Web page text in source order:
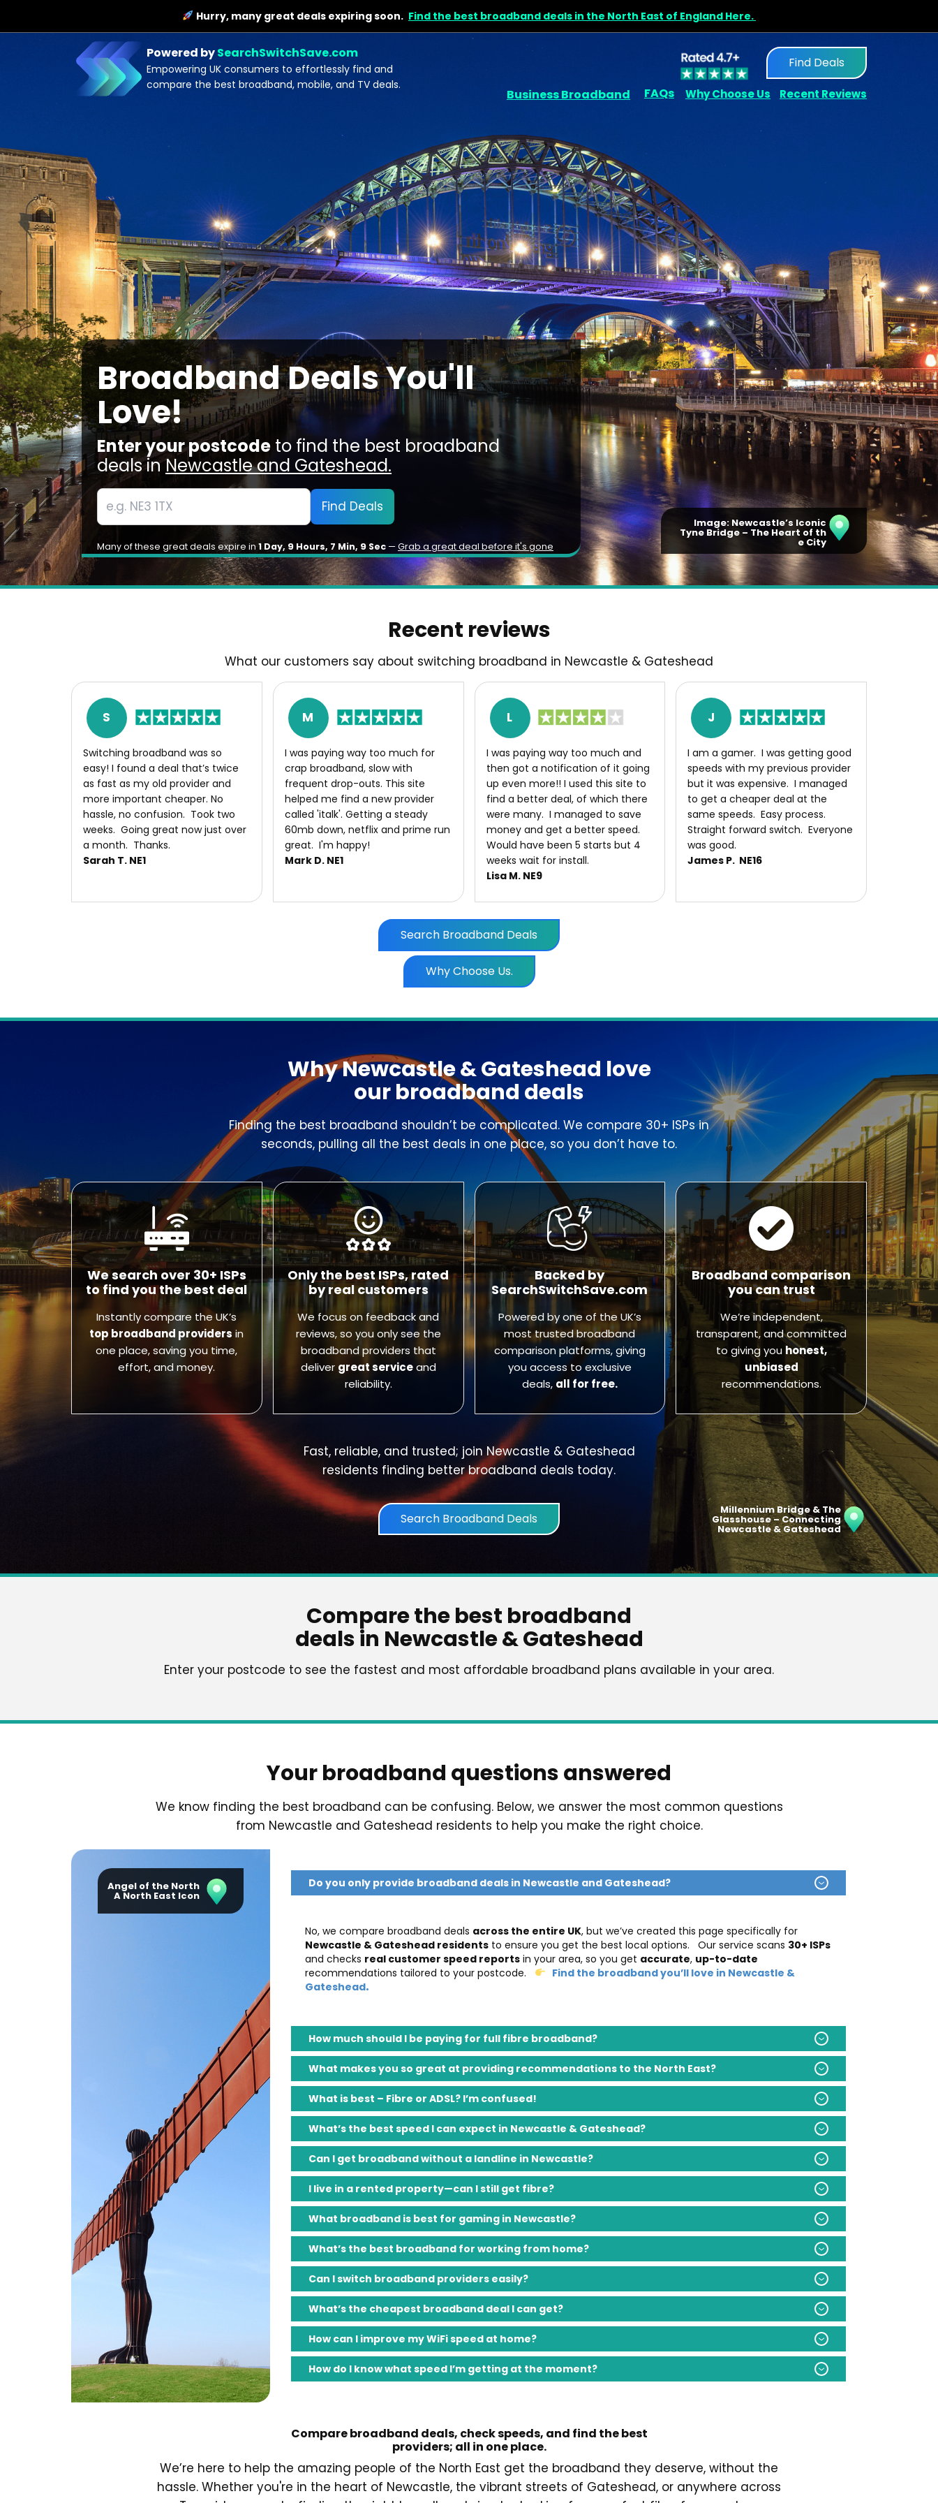
Hurry, many great deals expiring soon. Find the best broadband deals in the North East of England Here.
Powered bySearchSwitchSave.com
Empowering UK consumers to effortlessly find and
compare the best broadband, mobile, and TV deals.
Find Deals
FAQs
Why Choose Us Recent Reviews
Business Broadband
Broadband Deals You'll
Love!
Enter your postcode to find the best broadband
deals inNewcastle and Gateshead.
Find Deals
Many of these great deals expire in1 Day, 9 Hours, 7 Min, 6 Sec —Grab a great deal before it's gone
Image: Newcastle’s Iconic
Tyne Bridge – The Heart of th​
e City
Recent reviews
What our customers say about switching broadband in Newcastle & Gateshead
S
S​witching broadband was so
easy! I found a deal that’s twice
as fast as my old provider and
more important cheaper. No
hassle, no confusion. Took two
weeks. Going great now just over
a month. Thanks.
Sarah T. NE1
M
I was paying way too much for
crap broadband, slow with
frequent drop-outs. This site
helped me find a new provider
called 'italk'. Getting a steady
60mb down, netflix and prime run
great. I'm happy!
Mark D. NE1
L
I was paying way too much and
then got a notification of it going
up even more!! I used this site to
find a better deal, of which there
were many. I managed to save
money and get a better speed.
Would have been 5 starts but 4
weeks wait for install.
Lisa M. NE9
J
I am a gamer. I was getting good
speeds with my previous provider
but it was expensive. I managed
to get a cheaper deal at the
same speeds. Easy process.
Straight forward switch. Everyone
was good.
James P. NE16
Search Broadband Deals
Why Choose Us.
Why Newcastle & Gateshead love
our broadband deals
Finding the best broadband shouldn’t be complicated. We compare 30+ ISPs in
seconds, pulling all the best deals in one place, so you don’t have to.
We search over 30+ ISPs
to find you the best deal
Instantly compare the UK’s
top broadband providers in
one place, saving you time,
effort, and money.
Only the best ISPs, rated
by real customers
We focus on feedback and
reviews, so you only see the
broadband providers that
deliver great serviceand
reliability.
Backed by
SearchSwitchSave.com
Powered by one of the UK’s
most trusted broadband
comparison platforms, giving
you access to exclusive
deals, all for free.
Broadband comparison
you can trust
We’re independent,
transparent, and committed
to giving you honest,
unbiased
recommendations.
Fast, reliable, and trusted; join Newcastle & Gateshead
residents finding better broadband deals today.
Search Broadband Deals
Millennium Bridge & The
Glasshouse – Connecting
Newcastle & Gateshead
Compare the best broadband
deals in Newcastle & Gateshead
Enter your postcode to see the fastest and most affordable broadband plans available in your area.
Your broadband questions answered
We know finding the best broadband can be confusing. Below, we answer the most common questions
from Newcastle and Gateshead residents to help you make the right choice.
Angel of the North
A North East Icon
Do you only provide broadband deals in Newcastle and Gateshead?
No, we compare broadband deals across the entire UK, but we’ve created this page specifically for
Newcastle & Gateshead residents to ensure you get the best local options. Our service scans 30+ ISPs
and checks real customer speed reports in your area, so you get accurate, up-to-date
recommendations tailored to your postcode.
Find the broadband you’ll love in Newcastle &
Gateshead.
How much should I be paying for full fibre broadband?
What makes you so great at providing recommendations to the North East?
What is best – Fibre or ADSL? I’m confused!
What’s the best speed I can expect in Newcastle & Gateshead?
Can I get broadband without a landline in Newcastle?
I live in a rented property—can I still get fibre?
What broadband is best for gaming in Newcastle?
What’s the best broadband for working from home?
Can I switch broadband providers easily?
What’s the cheapest broadband deal I can get?
How can I improve my WiFi speed at home?
How do I know what speed I’m getting at the moment?
Compare broadband deals, check speeds, and find the best
providers; all in one place.
We’re here to help the amazing people of the North East get the broadband they deserve, without the
hassle. Whether you're in the heart of Newcastle, the vibrant streets of Gateshead, or anywhere across